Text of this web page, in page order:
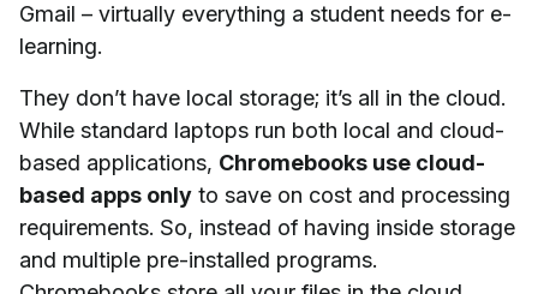
Gmail – virtually everything a student needs for e-
learning.
They don’t have local storage; it’s all in the cloud.
While standard laptops run both local and cloud-
based applications, Chromebooks use cloud-
based apps only to save on cost and processing
requirements. So, instead of having inside storage
and multiple pre-installed programs.